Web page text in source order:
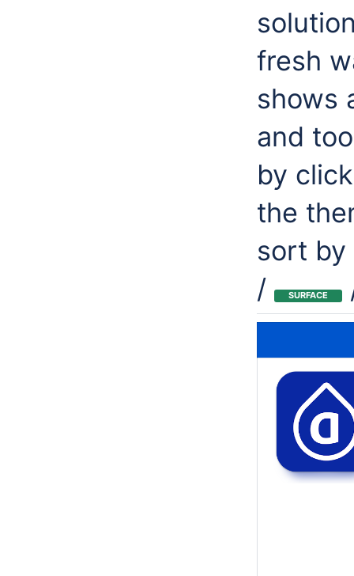
fresh
shows
and
by
the
sort
/
SURFACE